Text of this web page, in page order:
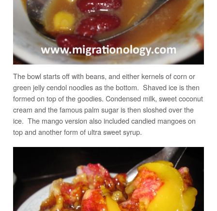
The bowl starts off with beans, and either kernels of corn or
green jelly cendol noodles as the bottom. Shaved ice is then
formed on top of the goodies. Condensed milk, sweet coconut
cream and the famous palm sugar is then sloshed over the
ice. The mango version also included candied mangoes on
top and another form of ultra sweet syrup.